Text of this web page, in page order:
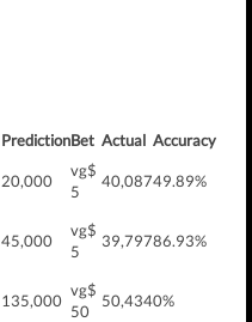
PredictionBet Actual Accuracy
20,000
vg$
5
40,08749.89%
45,000
vg$
5
39,79786.93%
135,000
vg$
50
50,4340%